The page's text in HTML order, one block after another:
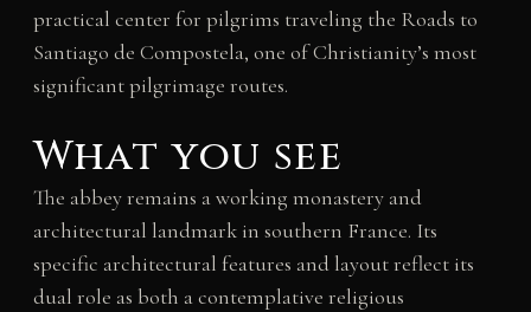
practical center for pilgrims traveling the Roads to
Santiago de Compostela, one of Christianity’s most
significant pilgrimage routes.
What you see
The abbey remains a working monastery and
architectural landmark in southern France. Its
specific architectural features and layout reflect its
dual role as both a contemplative religious